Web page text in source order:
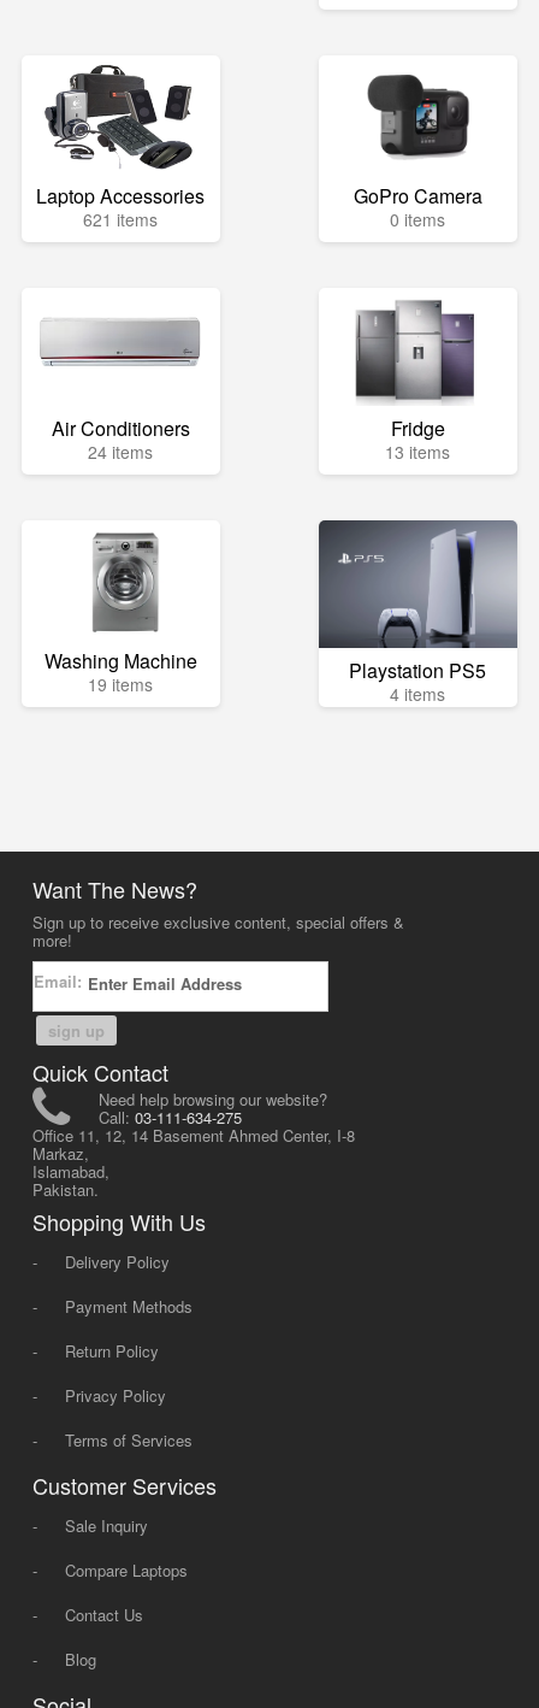
Laptop Accessories
621 items
GoPro Camera
0 items
Air Conditioners
24 items
Fridge
13 items
Washing Machine
19 items Playstation PS5
4 items
Want The News?
Sign up to receive exclusive content, special offers &
more!
Email:
sign up
Quick Contact
Need help browsing our website?
Call: 03-111-634-275
Office 11, 12, 14 Basement Ahmed Center, I-8
Markaz,
Islamabad,
Pakistan.
Shopping With Us
-
Delivery Policy
-
Payment Methods
-
Return Policy
-
Privacy Policy
-
Terms of Services
Customer Services
-
Sale Inquiry
-
Compare Laptops
-
Contact Us
-
Blog